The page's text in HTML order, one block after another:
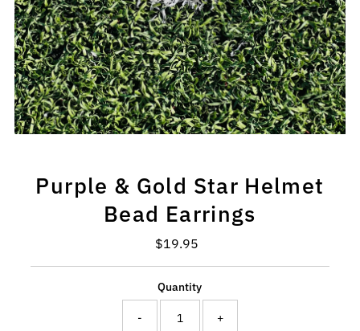
Purple & Gold Star Helmet
Bead Earrings
Regular
$19.95
Quantity
- +